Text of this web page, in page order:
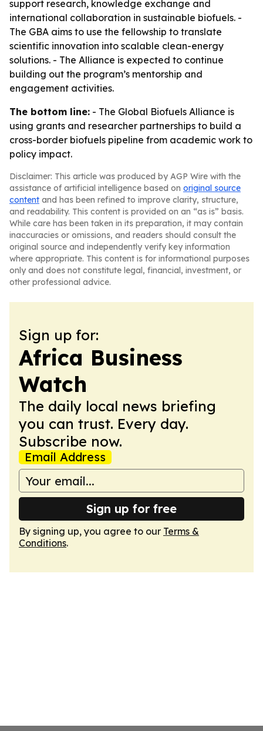
support research, knowledge exchange and
international collaboration in sustainable biofuels. -
The GBA aims to use the fellowship to translate
scientific innovation into scalable clean-energy
solutions. - The Alliance is expected to continue
building out the program’s mentorship and
engagement activities.
The bottom line: - The Global Biofuels Alliance is
using grants and researcher partnerships to build a
cross-border biofuels pipeline from academic work to
policy impact.
Disclaimer: This article was produced by AGP Wire with the
assistance of artificial intelligence based on original source
content and has been refined to improve clarity, structure,
and readability. This content is provided on an “as is” basis.
While care has been taken in its preparation, it may contain
inaccuracies or omissions, and readers should consult the
original source and independently verify key information
where appropriate. This content is for informational purposes
only and does not constitute legal, financial, investment, or
other professional advice.
Sign up for:
Africa Business
Watch
The daily local news briefing
you can trust. Every day.
Subscribe now.
Email Address
Sign up for free
By signing up, you agree to our Terms &
Conditions.